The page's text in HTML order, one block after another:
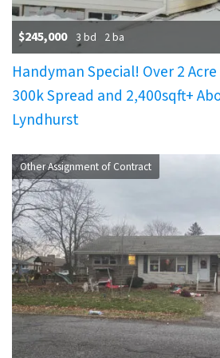
$245,000 3 bd 2 ba
Handyman Special! Over 2
300k Spread and 2,400sqft+
Lyndhurst
Other Assignment of Contract